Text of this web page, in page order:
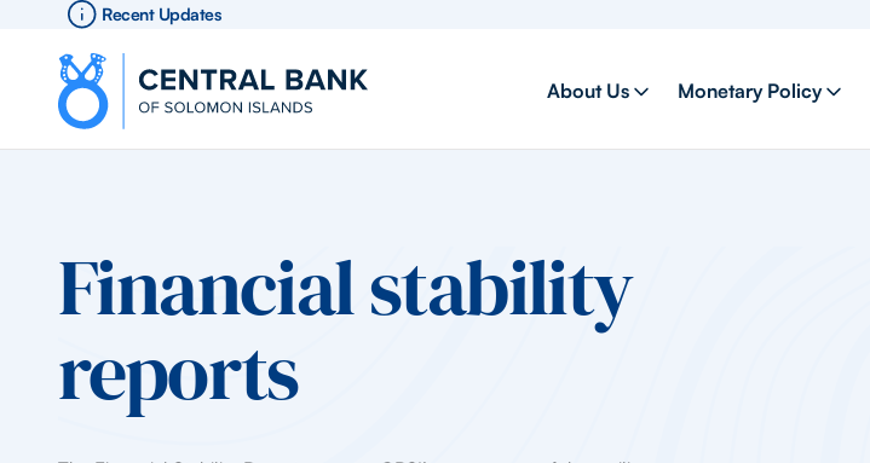
Recent Updates
About Us Monetary Policy
Financial stability
reports